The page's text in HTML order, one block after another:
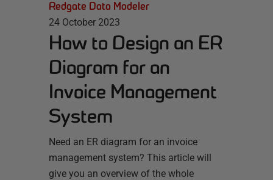
Redgate Data Modeler
24 October 2023
How to Design an ER
Diagram for an
Invoice Management
System
Need an ER diagram for an invoice
management system? This article will
give you an overview of the whole